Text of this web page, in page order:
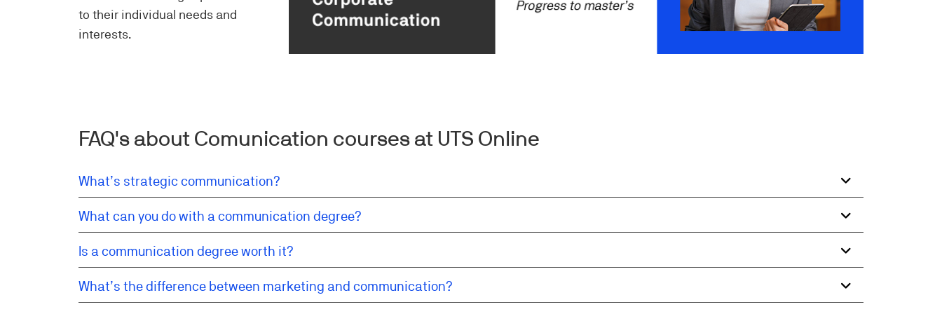
to their individual needs and
interests.
FAQ's about Comunication courses at UTS Online
What’s strategic communication?
What can you do with a communication degree?
Is a communication degree worth it?
What’s the difference between marketing and communication?